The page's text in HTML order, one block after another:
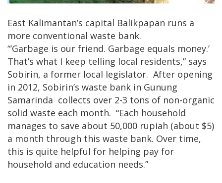
East Kalimantan’s capital Balikpapan runs a
more conventional waste bank.
“’Garbage is our friend. Garbage equals money.’
That’s what I keep telling local residents,” says
Sobirin, a former local legislator. After opening
in 2012, Sobirin’s waste bank in Gunung
Samarinda collects over 2-3 tons of non-organic
solid waste each month. “Each household
manages to save about 50,000 rupiah (about $5)
a month through this waste bank. Over time,
this is quite helpful for helping pay for
household and education needs.”